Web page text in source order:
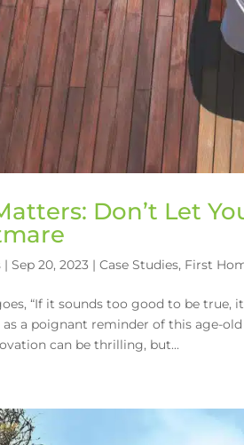
Don’t Let
|Sep 20, 2023 |Case Studies, First
“If it sounds too good to be
as a poignant reminder of this age-
can be thrilling, but...